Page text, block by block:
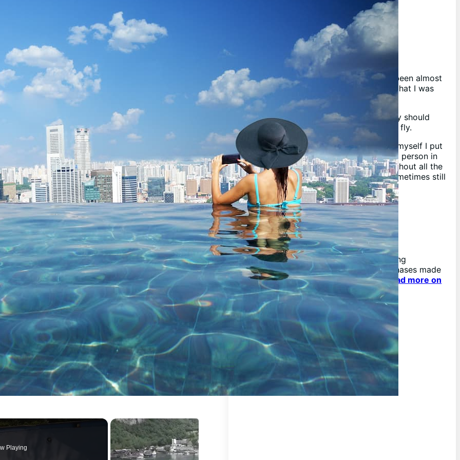
Playing
About Me
I purchased a house recently, well it has been almost
3 years now, and I had it set in my heart that I was
going to get a pool this time.
I didn’t really dive as deep in as I probably should
have and since have been learning on the fly.
Instead of learning and just keeping it to myself I put
together this website to help out the next person in
need to help them resolve their issues without all the
pain and suffering I went through, and sometimes still
do!
Disclaimer
As an affiliate, we may earn from qualifying
purchases. We get commissions for purchases made
through links on this website.You can read more on
our Affiliate Disclaimer here.